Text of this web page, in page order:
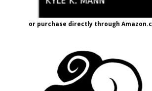
or purchase directly through